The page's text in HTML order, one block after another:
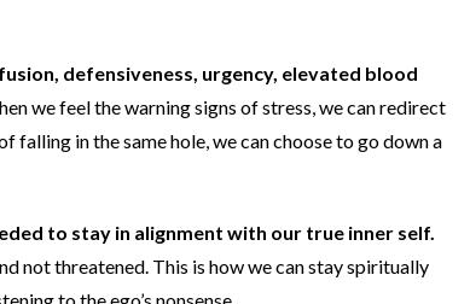
defensiveness, urgency, elevated blood
we feel the warning signs of stress, we can redirect
in the same hole, we can choose to go down a
to stay in alignment with our true inner self.
not threatened. This is how we can stay spiritually